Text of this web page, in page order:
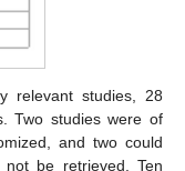
relevant studies, 28
Two studies were of
and two could
be retrieved. Ten